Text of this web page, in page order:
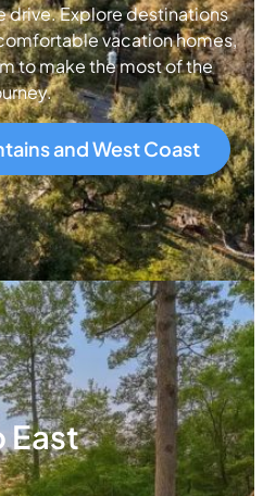
drive. Explore destinations
vacation homes,
to make the most of the
and West Coast
East